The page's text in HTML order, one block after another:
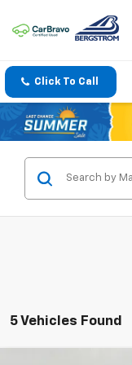
Click To Call
5 Vehicles Found